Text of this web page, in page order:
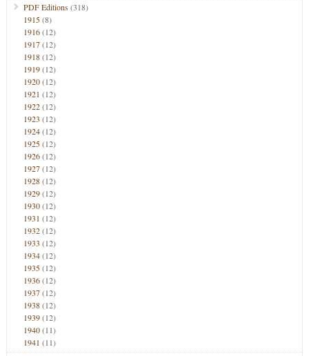
PDF Editions(318)
1915(8)
1916(12)
1917(12)
1918(12)
1919(12)
1920(12)
1921 (12)
1922(12)
1923 (12)
1924(12)
1925(12)
1926(12)
1927(12)
1928(12)
1929(12)
1930(12)
1931 (12)
1932(12)
1933 (12)
1934(12)
1935(12)
1936(12)
1937(12)
1938(12)
1939(12)
1940(11)
1941 (11)